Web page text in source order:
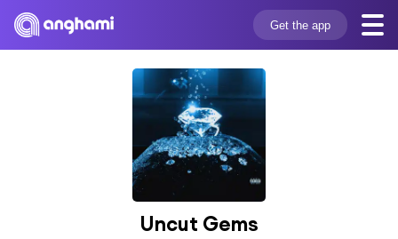
Get the app
Uncut Gems